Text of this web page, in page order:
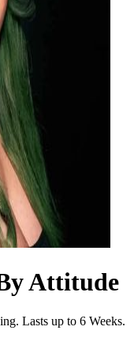
Attitude
Lasts up to 6 Weeks.